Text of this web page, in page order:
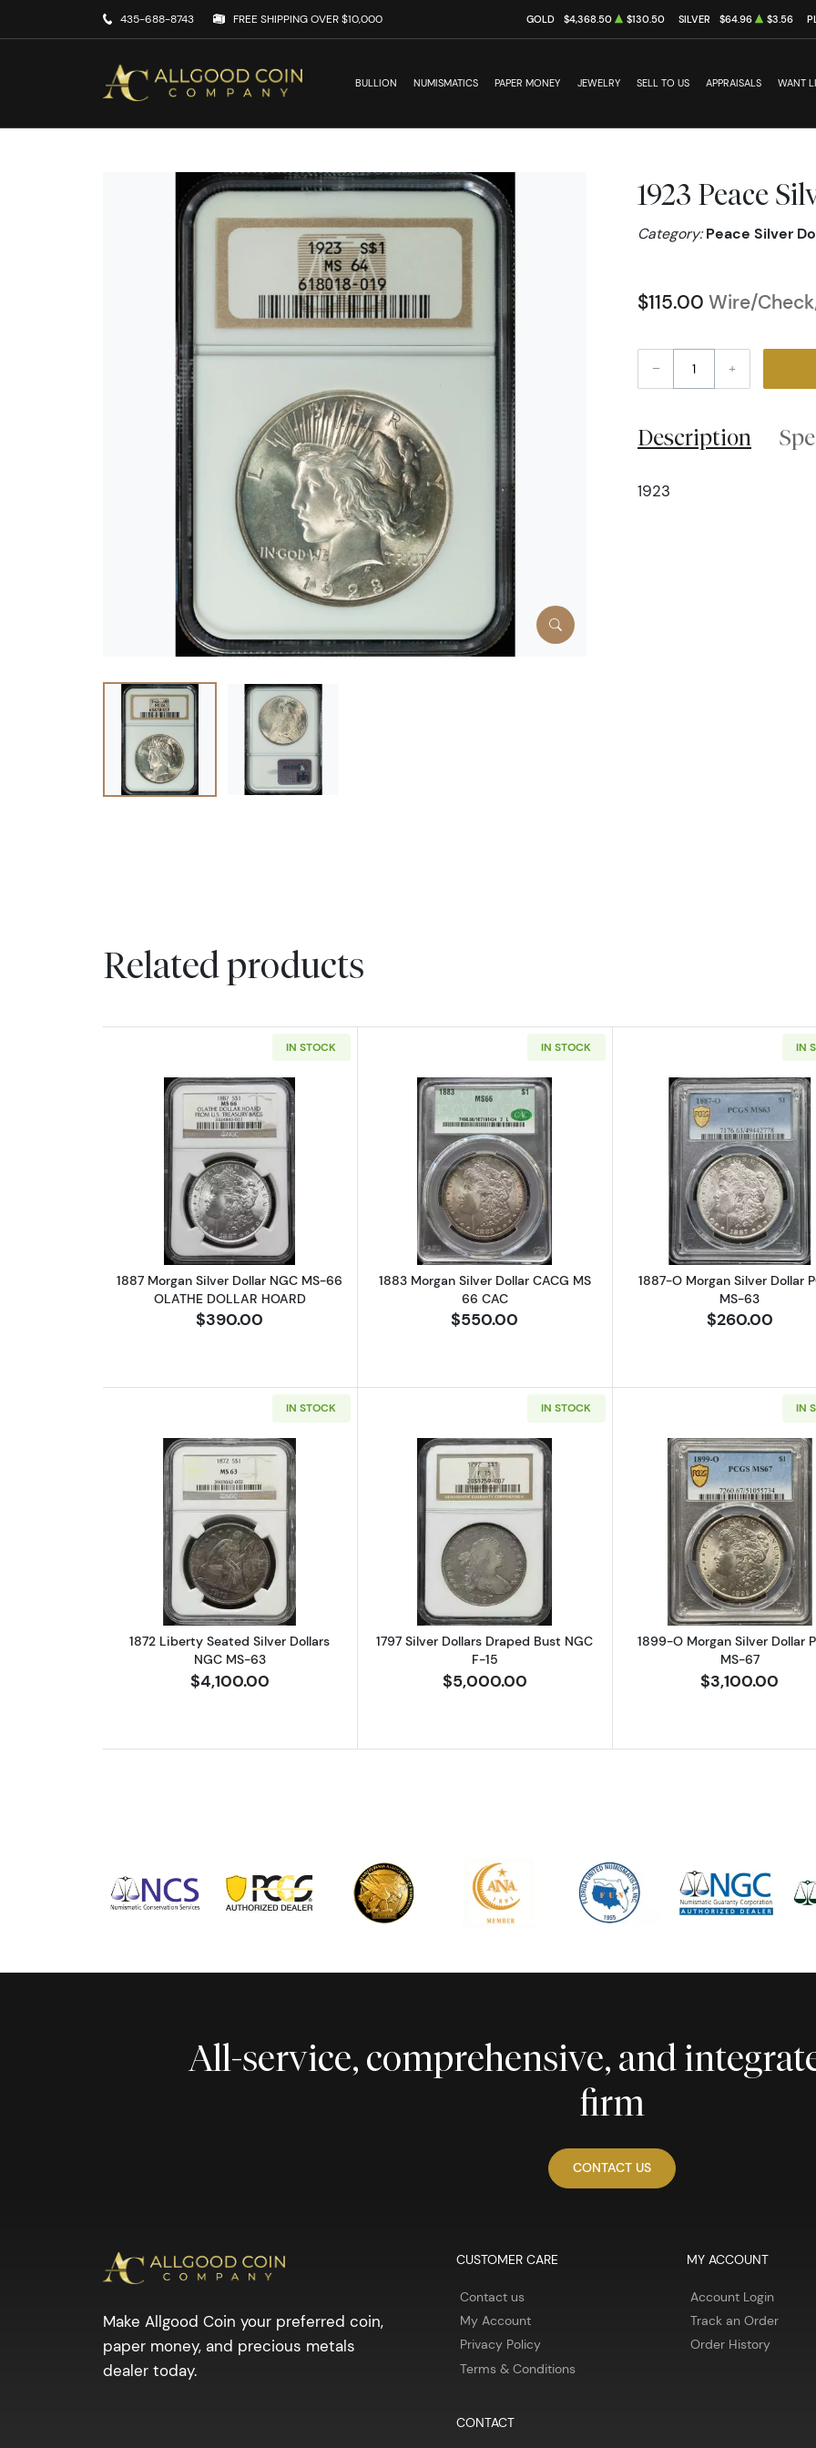
435-688-8743 FREE SHIPPING OVER $10,000 GOLD $4,368.50 $130.50 SILVER $64.96 $3.56
BULLION NUMISMATICS PAPER MONEY JEWELRY SELL TO US APPRAISALS WANT
1923 Peace
Category:Peace Silver
$115.00 Wire/
– +
Description
1923
Related products
IN STOCK
Read more about1887 Morgan Silver Dollar NGC MS-66 OLATHE DOLLAR HOARD
1887 Morgan Silver Dollar NGC MS-66
OLATHE DOLLAR HOARD
$390.00
IN STOCK
Read more about1883 Morgan Silver Dollar CACG MS 66
1883 Morgan Silver Dollar CACG MS
66 CAC
$550.00
IN
Read more
1887-O Morgan Silver Dollar
MS-63
$260.00
IN STOCK
Read more about1872 Liberty Seated Silver Dollars NGC MS-63
1872 Liberty Seated Silver Dollars
NGC MS-63
$4,100.00
IN STOCK
Read more about1797 Silver Dollars Draped Bust NGC F-
1797 Silver Dollars Draped Bust NGC
F-15
$5,000.00
IN
Read more
1899-O Morgan Silver Dollar
MS-67
$3,100.00
All-service, comprehensive, and
firm
CONTACT US
Make Allgood Coin your preferred coin,
paper money, and precious metals
dealer today.
CUSTOMER CARE
Contact us
My Account
Privacy Policy
Terms & Conditions
MY ACCOUNT
Account Login
Track an Order
Order History
CONTACT